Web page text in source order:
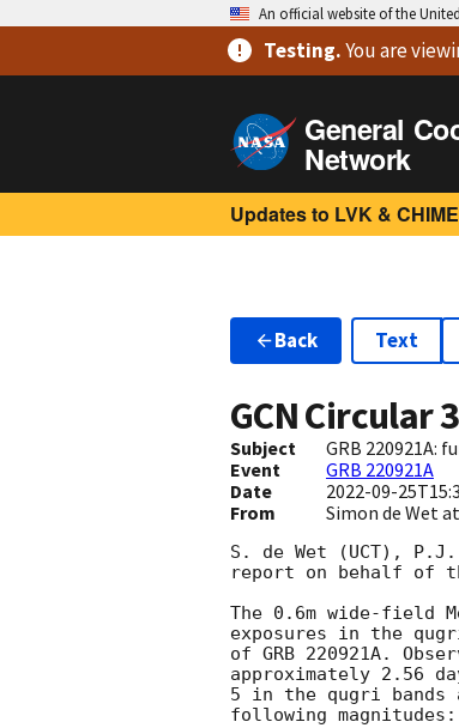
An official website of the
Testing.You are
General
Network
Updates to LVK &
Back Text
GCN Circular
Subject
GRB 220921A:
Event
GRB 220921A
Date
2022-09-
From Simon de Wet
S. de Wet (UCT), P.J.
report on behalf of
The 0.6m wide-field
exposures in the
of GRB 220921A.
approximately 2.56
5 in the qugri bands
following magnitudes: